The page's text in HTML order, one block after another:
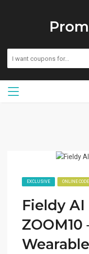
EXCLUSIVE ONLINE CODE
Fieldy
ZOOM10